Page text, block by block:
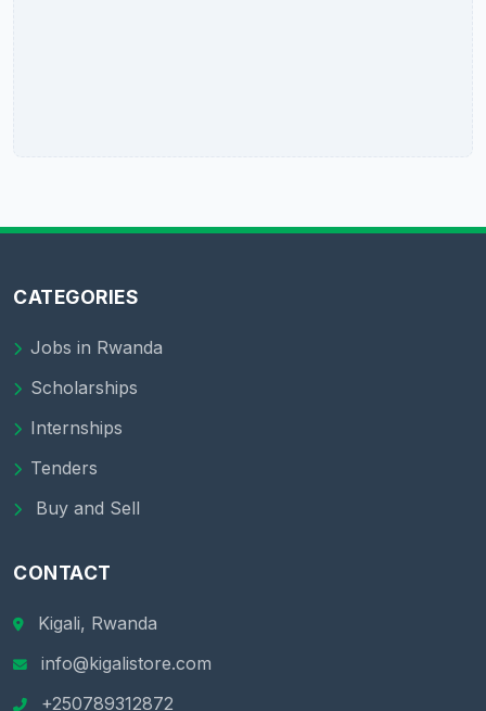
CATEGORIES
Jobs in Rwanda
Scholarships
Internships
Tenders
Buy and Sell
CONTACT
Kigali, Rwanda
info@kigalistore.com
+250789312872